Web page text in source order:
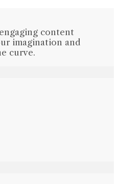
content
imagination and
curve.